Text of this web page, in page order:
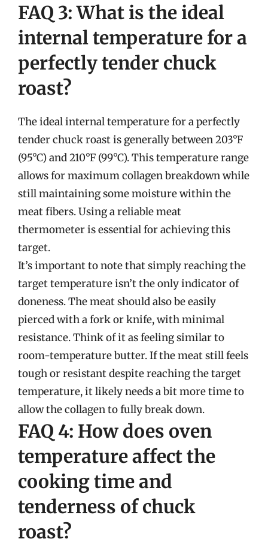
FAQ 3: What is the ideal
internal temperature for a
perfectly tender chuck
roast?
The ideal internal temperature for a perfectly
tender chuck roast is generally between 203°F
(95°C) and 210°F (99°C). This temperature range
allows for maximum collagen breakdown while
still maintaining some moisture within the
meat fibers. Using a reliable meat
thermometer is essential for achieving this
target.
It’s important to note that simply reaching the
target temperature isn’t the only indicator of
doneness. The meat should also be easily
pierced with a fork or knife, with minimal
resistance. Think of it as feeling similar to
room-temperature butter. If the meat still feels
tough or resistant despite reaching the target
temperature, it likely needs a bit more time to
allow the collagen to fully break down.
FAQ 4: How does oven
temperature affect the
cooking time and
tenderness of chuck
roast?